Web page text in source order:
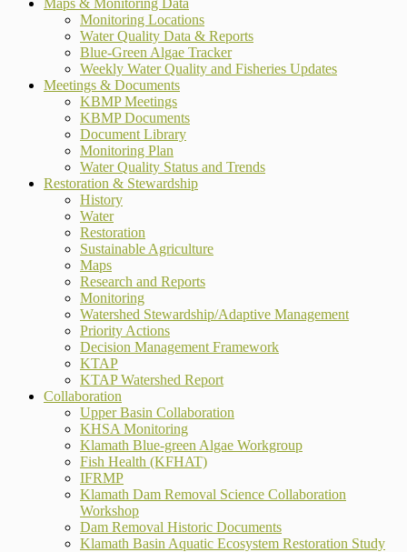
Maps & Monitoring Data
Monitoring Locations
Water Quality Data & Reports
Blue-Green Algae Tracker
Weekly Water Quality and Fisheries Updates
Meetings & Documents
KBMP Meetings
KBMP Documents
Document Library
Monitoring Plan
Water Quality Status and Trends
Restoration & Stewardship
History
Water
Restoration
Sustainable Agriculture
Maps
Research and Reports
Monitoring
Watershed Stewardship/Adaptive Management
Priority Actions
Decision Management Framework
KTAP
KTAP Watershed Report
Collaboration
Upper Basin Collaboration
KHSA Monitoring
Klamath Blue-green Algae Workgroup
Fish Health (KFHAT)
IFRMP
Klamath Dam Removal Science Collaboration
Workshop
Dam Removal Historic Documents
Klamath Basin Aquatic Ecosystem Restoration Study